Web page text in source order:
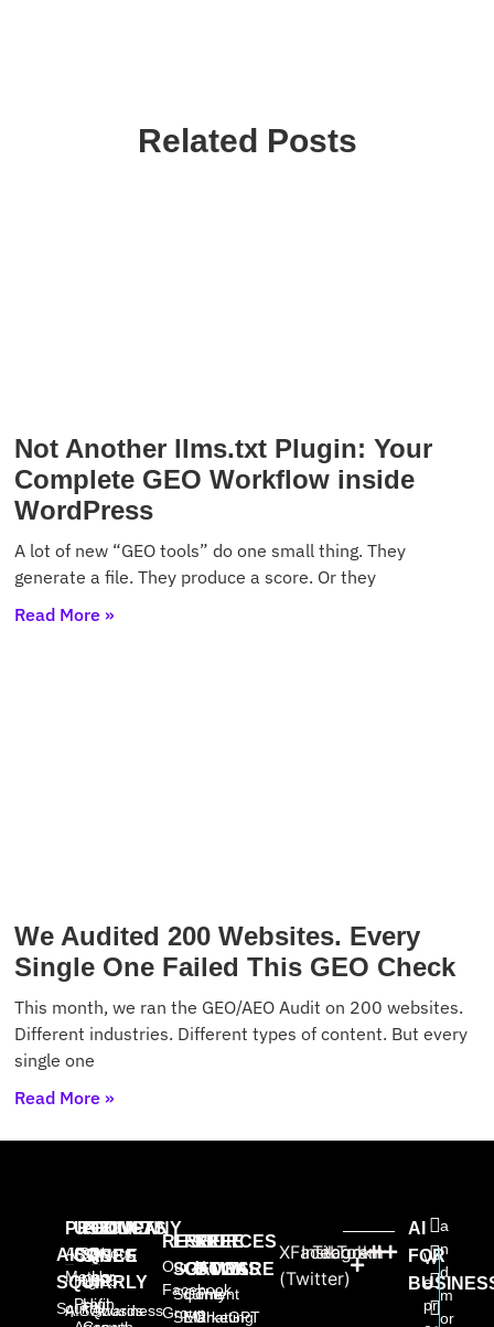
Related Posts
Not Another llms.txt Plugin: Your
Complete GEO Workflow inside
WordPress
A lot of new “GEO tools” do one small thing. They
generate a file. They produce a score. Or they
Read More »
We Audited 200 Websites. Every
Single One Failed This GEO Check
This month, we ran the GEO/AEO Audit on 200 websites.
Different industries. Different types of content. But every
single one
Read More »
AISQ
SQUIRRLY
Squirrly
PRODUCTS
AISQ
Meteor
AISQbusiness
USE
CASES
High-
Profit
PROVEN
SINCE
2025:
High
COMPANY
About
Us
Awards
RESOURCES
Our AI
Facebook
Group
FREE
SOFTWARE
Squirrly
SEO
FREE
GAMES
Content
Marketing
FREE
BOOKS
The
ChatGPT
X
(Twitter)
Facebook
Instagram
TikTok
AI
FOR
W
e
pr
a
n
d
m
or